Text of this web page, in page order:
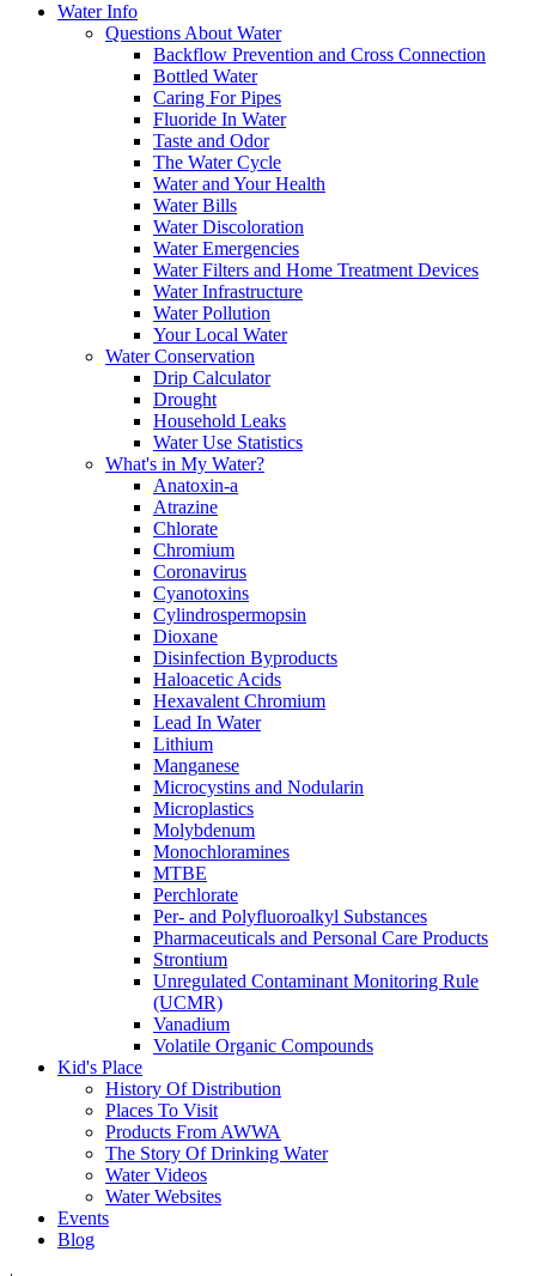
Water Info
Questions About Water
Backflow Prevention and Cross Connection
Bottled Water
Caring For Pipes
Fluoride In Water
Taste and Odor
The Water Cycle
Water and Your Health
Water Bills
Water Discoloration
Water Emergencies
Water Filters and Home Treatment Devices
Water Infrastructure
Water Pollution
Your Local Water
Water Conservation
Drip Calculator
Drought
Household Leaks
Water Use Statistics
What's in My Water?
Anatoxin-a
Atrazine
Chlorate
Chromium
Coronavirus
Cyanotoxins
Cylindrospermopsin
Dioxane
Disinfection Byproducts
Haloacetic Acids
Hexavalent Chromium
Lead In Water
Lithium
Manganese
Microcystins and Nodularin
Microplastics
Molybdenum
Monochloramines
MTBE
Perchlorate
Per- and Polyfluoroalkyl Substances
Pharmaceuticals and Personal Care Products
Strontium
Unregulated Contaminant Monitoring Rule
(UCMR)
Vanadium
Volatile Organic Compounds
Kid's Place
History Of Distribution
Places To Visit
Products From AWWA
The Story Of Drinking Water
Water Videos
Water Websites
Events
Blog